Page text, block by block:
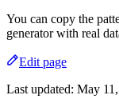
You can copy the
generator with real
Edit page
Last updated: May